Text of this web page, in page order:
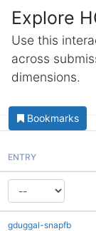
Explore
Use this
across
dimensions.
Bookmarks
ENTRY
gduggal-snapfb